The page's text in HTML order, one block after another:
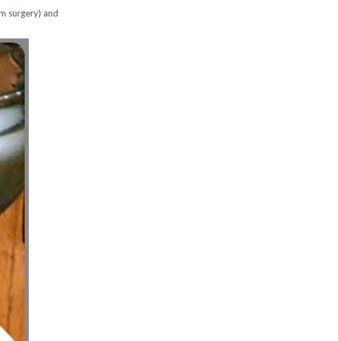
surgery) and